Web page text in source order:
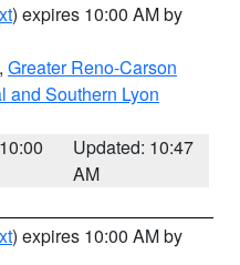
) expires 10:00 AM by
, Greater Reno-Carson
and Southern Lyon
Updated: 10:47
AM
) expires 10:00 AM by